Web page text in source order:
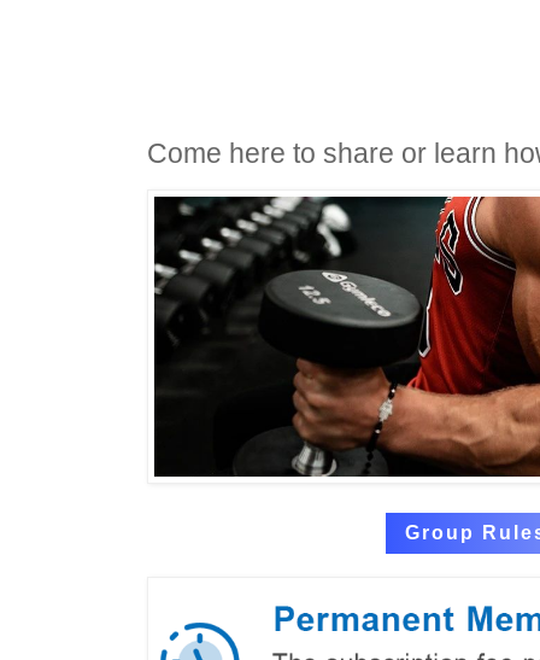
Come here to share or learn
Group